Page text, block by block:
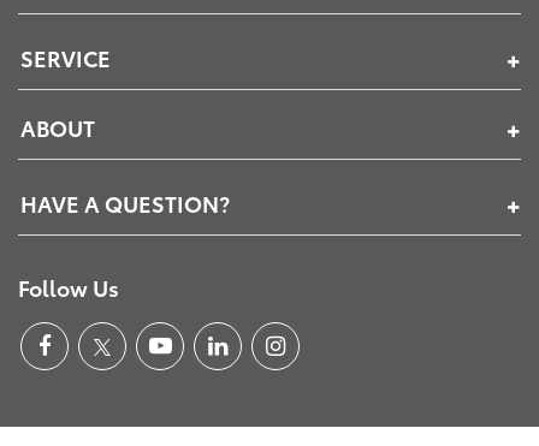
SERVICE
ABOUT
HAVE A QUESTION?
Follow Us